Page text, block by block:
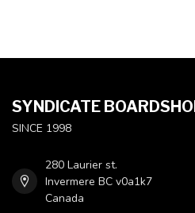
SYNDICATE
SINCE 1998
280 Laurier st.
Invermere BC v0a1k7
Canada